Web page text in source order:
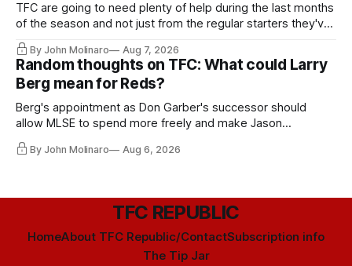
TFC are going to need plenty of help during the last months
of the season and not just from the regular starters they've
relied upon.
By John Molinaro Aug 7, 2026
Random thoughts on TFC: What could Larry
Berg mean for Reds?
Berg's appointment as Don Garber's successor should
allow MLSE to spend more freely and make Jason
Hernandez's job easier.
By John Molinaro Aug 6, 2026
TFC REPUBLIC
HomeAbout TFC Republic/ContactSubscription info
The Tip Jar